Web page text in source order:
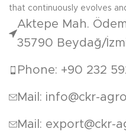
that continuously evolves
Aktepe Mah.
35790 Beydağ/
Phone: +90 232
Mail: info@ckr-
Mail: export@ckr-